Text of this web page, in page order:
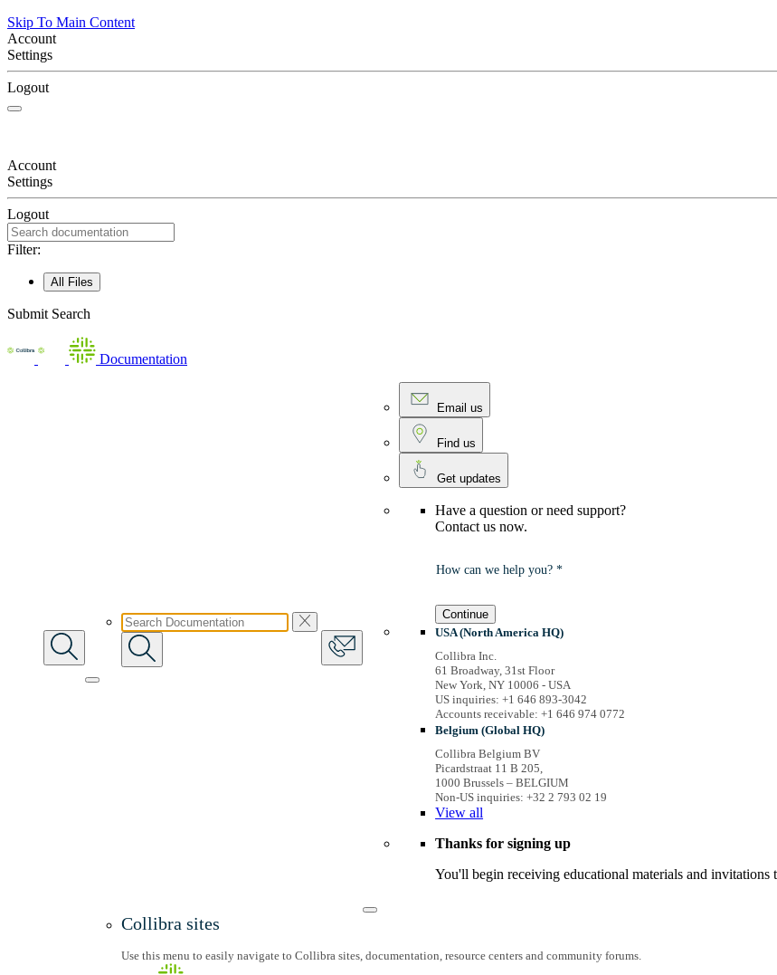
Skip To Main Content
Account
Settings
Logout
Account
Settings
Logout
Filter:
All Files
Submit Search
Documentation
Email us
Find us
Get updates
Have a question or need support?
Contact us now.
How can we help you? *
Continue
USA (North America HQ)
Collibra Inc.
61 Broadway, 31st Floor
New York, NY 10006 - USA
US inquiries: +1 646 893-3042
Accounts receivable: +1 646 974 0772
Belgium (Global HQ)
Collibra Belgium BV
Picardstraat 11 B 205,
1000 Brussels – BELGIUM
Non-US inquiries: +32 2 793 02 19
Viewall
Thanks for signing up
You'll begin receiving educational materials and
Collibra sites
Use this menu to easily navigate to Collibra sites, documentation, resource centers and community forums.